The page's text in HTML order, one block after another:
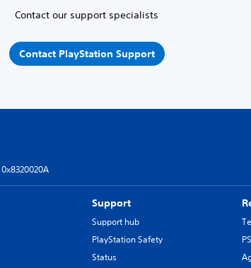
Contact our support specialists
Contact PlayStation Support
0x8320020A
Support
Support hub
PlayStation Safety
Status